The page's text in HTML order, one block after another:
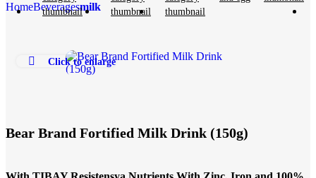
HomeBeveragesmilk
Click to enlarge
Bear Brand Fortified Milk Drink (150g)